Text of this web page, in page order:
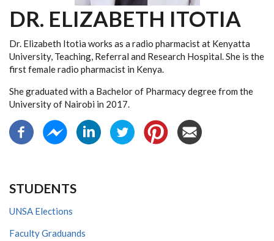
DR. ELIZABETH ITOTIA
Dr. Elizabeth Itotia works as a radio pharmacist at Kenyatta
University, Teaching, Referral and Research Hospital. She is the
first female radio pharmacist in Kenya.
She graduated with a Bachelor of Pharmacy degree from the
University of Nairobi in 2017.
STUDENTS
UNSA Elections
Faculty Graduands